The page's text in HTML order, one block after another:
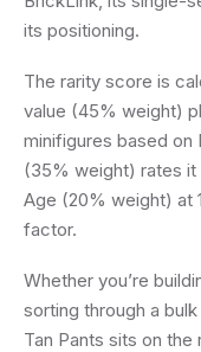
its positioning.
The rarity score is
value (45% weight)
minifigures based on
(35% weight) rates it
Age (20% weight) at
factor.
Whether you’re
sorting through a
Tan Pants sits on